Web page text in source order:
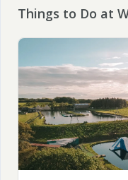
Things to Do at